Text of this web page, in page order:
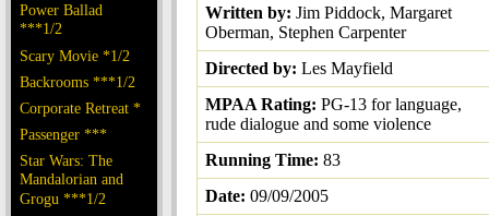
Power Ballad
***1/2
Scary Movie *1/2
Backrooms ***1/2
Corporate Retreat *
Passenger ***
Star Wars: The
Mandalorian and
Grogu ***1/2
Written by: Jim Piddock, Margaret
Oberman, Stephen Carpenter
Directed by: Les Mayfield
MPAA Rating: PG-13 for language,
rude dialogue and some violence
Running Time: 83
Date: 09/09/2005